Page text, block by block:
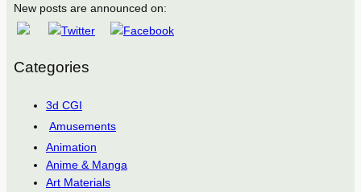
New posts are announced on:
Categories
3d CGI
Amusements
Animation
Anime & Manga
Art Materials